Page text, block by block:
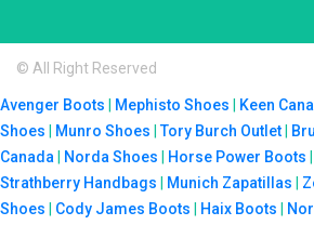
© All Right Reserved
Avenger Boots Mephisto Shoes Keen
Shoes
Munro Shoes |Tory Burch Outlet
Canada
Norda Shoes Horse Power Boots
Strathberry Handbags
Munich Zapatillas
Shoes
Cody James Boots Haix Boots